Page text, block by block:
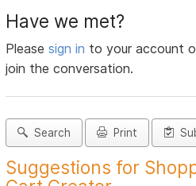
Have we met?
Pleasesign in to your account
join the conversation.
Search Print
Suggestions for